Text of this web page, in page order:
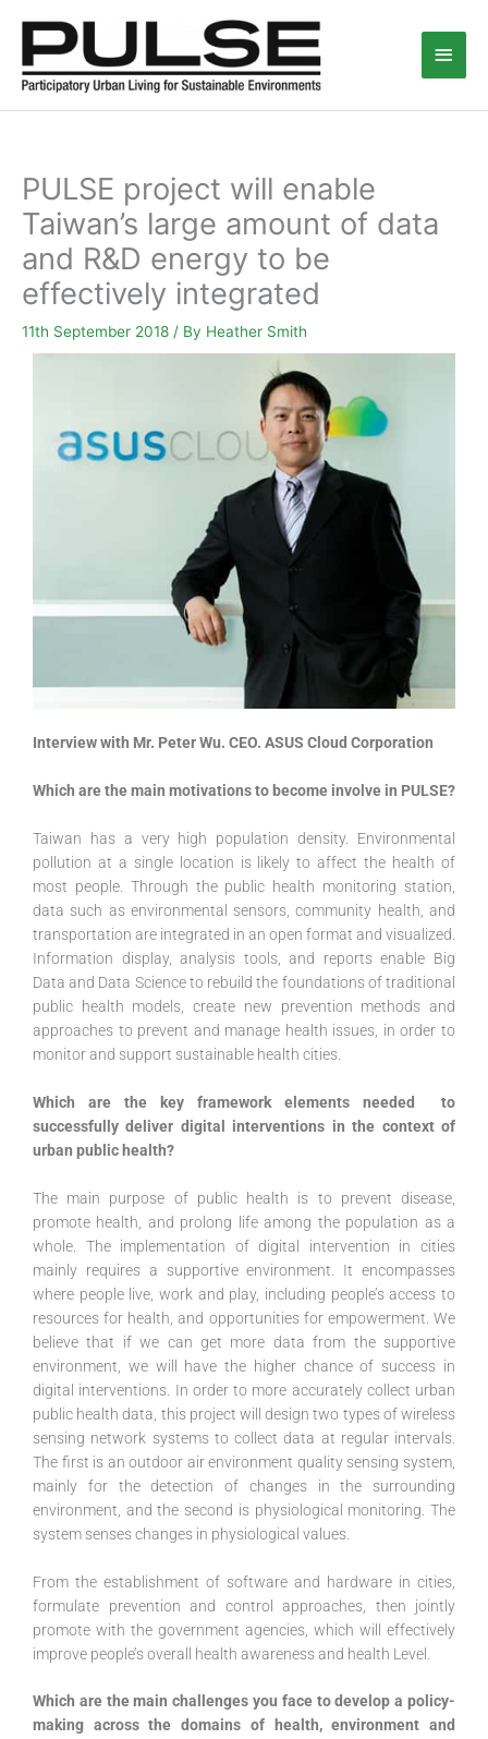
content
Main
PULSE project will enable
Taiwan’s large amount of data
and R&D energy to be
effectively integrated
11th September 2018 / By Heather Smith
Interview with Mr. Peter Wu. CEO. ASUS Cloud Corporation
Which are the main motivations to become involve in PULSE?
Taiwan has a very high population density. Environmental
pollution at a single location is likely to affect the health of
most people. Through the public health monitoring station,
data such as environmental sensors, community health, and
transportation are integrated in an open format and visualized.
Information display, analysis tools, and reports enable Big
Data and Data Science to rebuild the foundations of traditional
public health models, create new prevention methods and
approaches to prevent and manage health issues, in order to
monitor and support sustainable health cities.
Which are the key framework elements needed to
successfully deliver digital interventions in the context of
urban public health?
The main purpose of public health is to prevent disease,
promote health, and prolong life among the population as a
whole. The implementation of digital intervention in cities
mainly requires a supportive environment. It encompasses
where people live, work and play, including people’s access to
resources for health, and opportunities for empowerment. We
believe that if we can get more data from the supportive
environment, we will have the higher chance of success in
digital interventions. In order to more accurately collect urban
public health data, this project will design two types of wireless
sensing network systems to collect data at regular intervals.
The first is an outdoor air environment quality sensing system,
mainly for the detection of changes in the surrounding
environment, and the second is physiological monitoring. The
system senses changes in physiological values.
From the establishment of software and hardware in cities,
formulate prevention and control approaches, then jointly
promote with the government agencies, which will effectively
improve people’s overall health awareness and health Level.
Which are the main challenges you face to develop a policy-
making across the domains of health, environment and